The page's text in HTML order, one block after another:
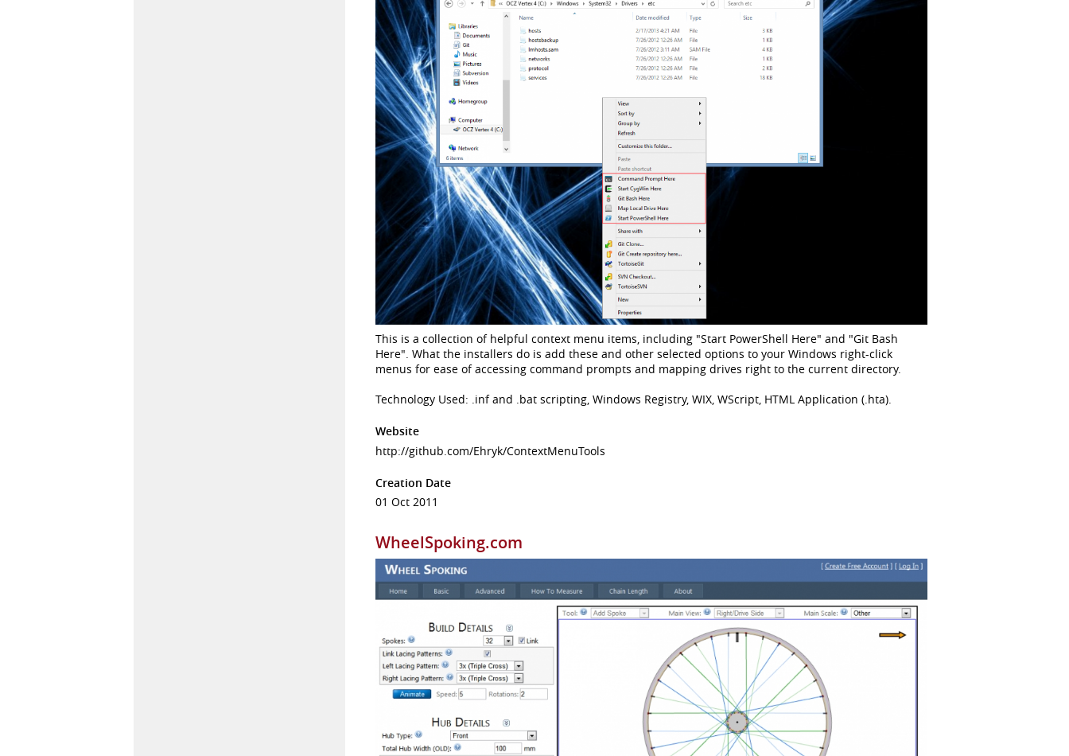
This is a collection of helpful context menu items, including "Start PowerShell Here" and "Git Bash
Here". What the installers do is add these and other selected options to your Windows right-click
menus for ease of accessing command prompts and mapping drives right to the current directory.
Technology Used: .inf and .bat scripting, Windows Registry, WIX, WScript, HTML Application (.hta).
Website
http://github.com/Ehryk/ContextMenuTools
Creation Date
01 Oct 2011
WheelSpoking.com